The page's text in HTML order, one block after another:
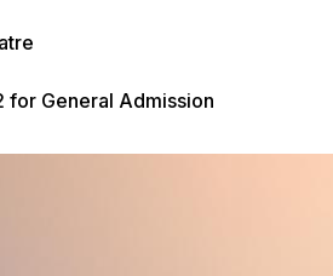
for General Admission